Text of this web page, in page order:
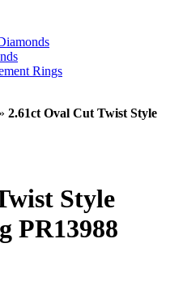
Rings
» 2.61ct Oval Cut Twist Style
Style
PR13988